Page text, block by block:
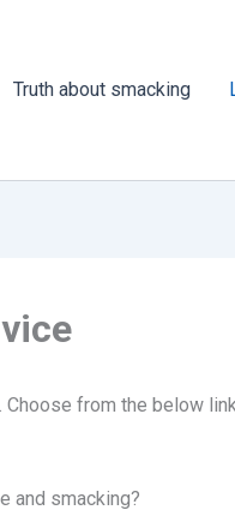
Truth about smacking
from the below
and smacking?